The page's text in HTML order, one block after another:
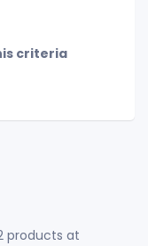
criteria
products at